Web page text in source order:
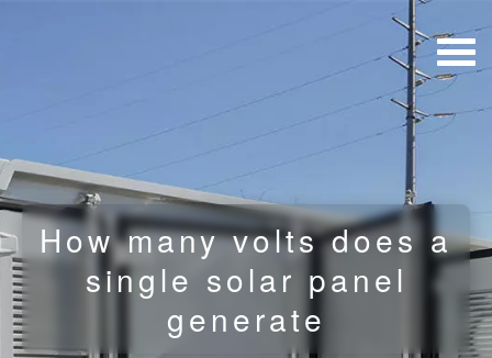
How many volts does a
single solar panel
generate